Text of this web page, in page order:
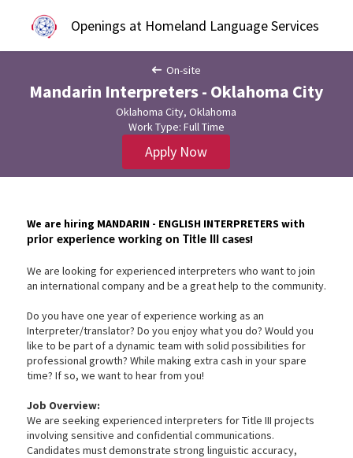
Openings at Homeland Language Services
On-site
Mandarin Interpreters - Oklahoma City
Oklahoma City, Oklahoma
Work Type: Full Time
Apply Now
We are hiring MANDARIN - ENGLISH INTERPRETERS with
prior experience working on Title III cases!
We are looking for experienced interpreters who want to join
an international company and be a great help to the community.
Do you have one year of experience working as an
Interpreter/translator? Do you enjoy what you do? Would you
like to be part of a dynamic team with solid possibilities for
professional growth? While making extra cash in your spare
time? If so, we want to hear from you!
Job Overview:
We are seeking experienced interpreters for Title III projects
involving sensitive and confidential communications.
Candidates must demonstrate strong linguistic accuracy,